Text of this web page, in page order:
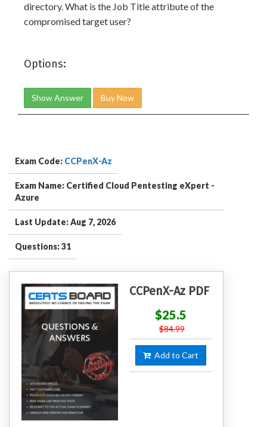
directory. What is the Job Title attribute of the
compromised target user?
Options:
Show Answer Buy Now
Exam Code: CCPenX-Az
Exam Name: Certified Cloud Pentesting eXpert -
Azure
Last Update: Aug 7, 2026
Questions: 31
CCPenX-Az PDF
$25.5
$84.99
Add to Cart